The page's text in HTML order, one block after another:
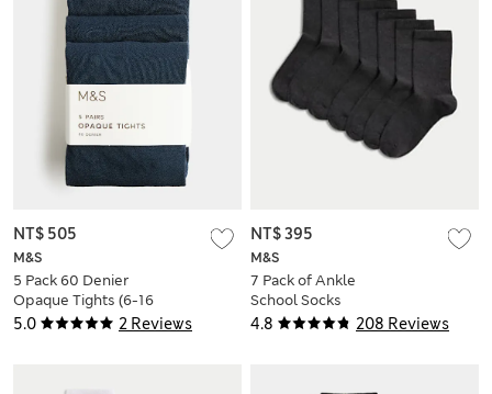
5.0 2 Reviews
M&S
5 Pack 60 Denier
Opaque Tights (6-16
Yrs)
NT$ 505
4.8 208 Reviews
M&S
7 Pack of Ankle
School Socks
NT$ 395